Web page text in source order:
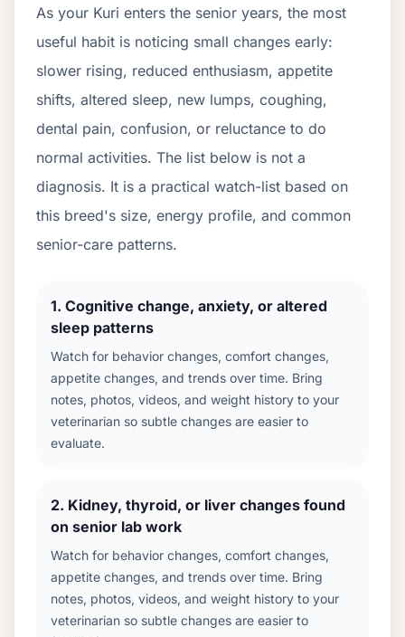
As your Kuri enters the senior years, the most
useful habit is noticing small changes early:
slower rising, reduced enthusiasm, appetite
shifts, altered sleep, new lumps, coughing,
dental pain, confusion, or reluctance to do
normal activities. The list below is not a
diagnosis. It is a practical watch-list based on
this breed's size, energy profile, and common
senior-care patterns.
1. Cognitive change, anxiety, or altered
sleep patterns
Watch for behavior changes, comfort changes,
appetite changes, and trends over time. Bring
notes, photos, videos, and weight history to your
veterinarian so subtle changes are easier to
evaluate.
2. Kidney, thyroid, or liver changes found
on senior lab work
Watch for behavior changes, comfort changes,
appetite changes, and trends over time. Bring
notes, photos, videos, and weight history to your
veterinarian so subtle changes are easier to